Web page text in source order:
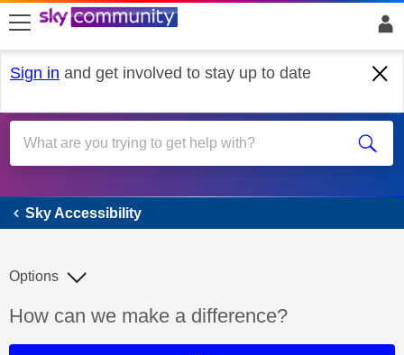
skip to search
skip to content
skip to footer
Sign in and get involved to stay up to date
Sky Accessibility
Sky Accessibility
Discussion topic:
How can we make a difference?
Options